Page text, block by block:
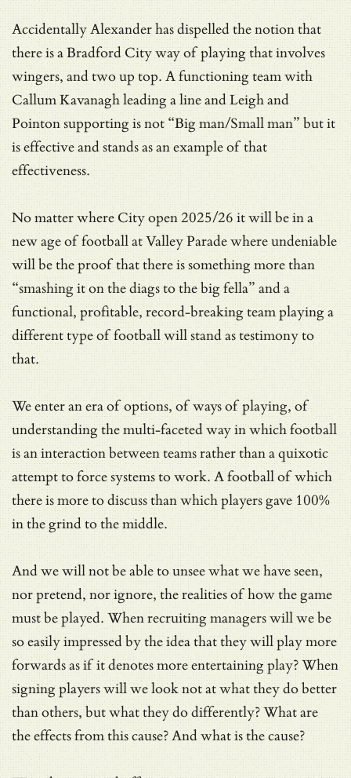
Accidentally Alexander has dispelled the notion that
there is a Bradford City way of playing that involves
wingers, and two up top. A functioning team with
Callum Kavanagh leading a line and Leigh and
Pointon supporting is not “Big man/Small man” but it
is effective and stands as an example of that
effectiveness.
No matter where City open 2025/26 it will be in a
new age of football at Valley Parade where undeniable
will be the proof that there is something more than
“smashing it on the diags to the big fella” and a
functional, profitable, record-breaking team playing a
different type of football will stand as testimony to
that.
We enter an era of options, of ways of playing, of
understanding the multi-faceted way in which football
is an interaction between teams rather than a quixotic
attempt to force systems to work. A football of which
there is more to discuss than which players gave 100%
in the grind to the middle.
And we will not be able to unsee what we have seen,
nor pretend, nor ignore, the realities of how the game
must be played. When recruiting managers will we be
so easily impressed by the idea that they will play more
forwards as if it denotes more entertaining play? When
signing players will we look not at what they do better
than others, but what they do differently? What are
the effects from this cause? And what is the cause?